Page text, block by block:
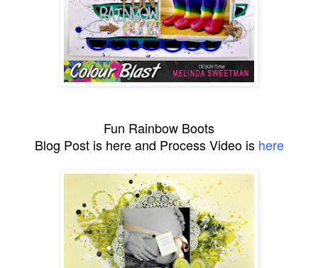
Fun Rainbow Boots
Blog Post is here and Process Video is here